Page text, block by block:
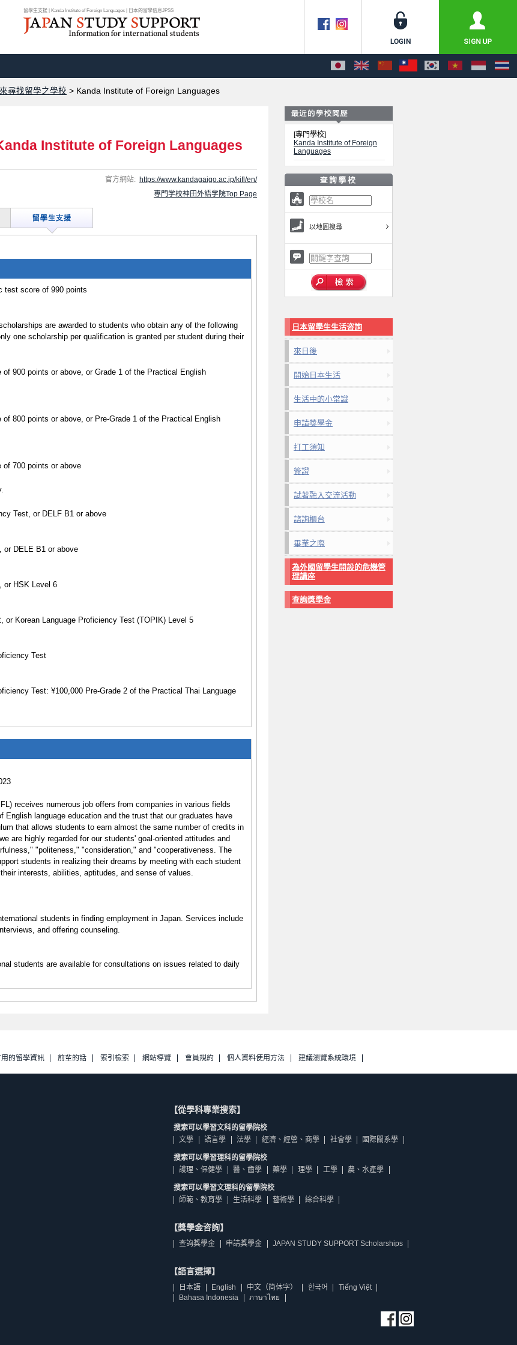
留學生支援 | Kanda Institute of Foreign Languages | 日本的留學信息JPSS
尋找留學之學校 > Kanda Institute of Foreign Languages
Institute of Foreign Languages
官方網站: https://www.kandagaigo.ac.jp/kifl/en/
専門学校神田外語学院Top Page
test score of 990 points
are awarded to students who obtain any of the following
one scholarship per qualification is granted per student during their
900 points or above, or Grade 1 of the Practical English
800 points or above, or Pre-Grade 1 of the Practical English
700 points or above
Test, or DELF B1 or above
or DELE B1 or above
or HSK Level 6
or Korean Language Proficiency Test (TOPIK) Level 5
Test
Test: ¥100,000 Pre-Grade 2 of the Practical Thai Language
receives numerous job offers from companies in various fields
English language education and the trust that our graduates have
that allows students to earn almost the same number of credits in
are highly regarded for our students' goal-oriented attitudes and
"politeness," "consideration," and "cooperativeness. The
students in realizing their dreams by meeting with each student
interests, abilities, aptitudes, and sense of values.
students in finding employment in Japan. Services include
and offering counseling.
students are available for consultations on issues related to daily
[專門學校]
Kanda Institute of Foreign
Languages
以地圖搜尋
日本留學生生活咨詢
來日後
開始日本生活
生活中的小常識
申請獎學金
打工須知
簽證
試著融入交流活動
諮詢櫃台
畢業之際
為外國留學生開設的危機管
理講座
查詢獎學金
的留學資訊 前輩的話 索引檢索 網站導覽 會員規約 個人資料使用方法 建議瀏覽系統環境
【從學科專業搜索】
搜索可以學習文科的留學院校
文學
語言學 法學 經濟、經營、商學 社會學 國際關系學
搜索可以學習理科的留學院校
護理、保健學
醫、齒學 藥學 理學 工學 農、水產學
搜索可以學習文理科的留學院校
師範、教育學
生活科學 藝術學 綜合科學
【獎學金咨詢】
查詢獎學金 申請獎學金 JAPAN STUDY SUPPORT Scholarships
【語言選擇】
日本語 English 中文（简体字） 한국어
Tiếng Việt
Bahasa Indonesia
ภาษาไทย